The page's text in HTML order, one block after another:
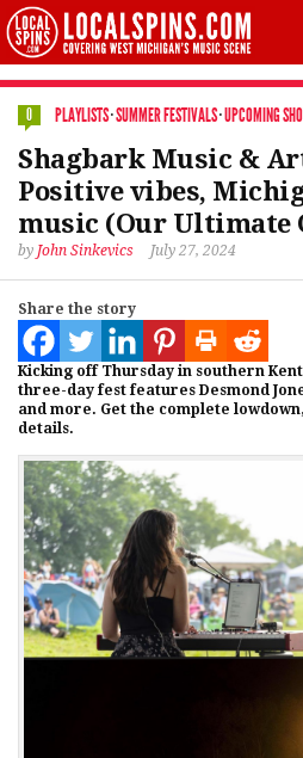
0 PLAYLISTS·SUMMER FESTIVALS·UPCOMING
Shagbark Music &
Positive vibes,
music (Our Ultimate
by John Sinkevics July 27, 2024
Share the story
Kicking off Thursday in southern
three-day fest features Desmond
and more. Get the complete
details.